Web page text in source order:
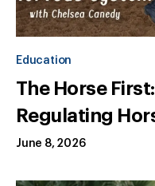
Education
The Horse First:
Regulating
June 8, 2026